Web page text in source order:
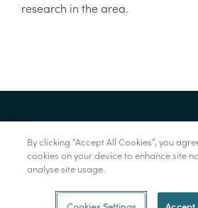
research in the area.
© Foras na Mara 2022
By clicking “Accept All Cookies”, you
cookies on your device to enhance site
analyse site usage.